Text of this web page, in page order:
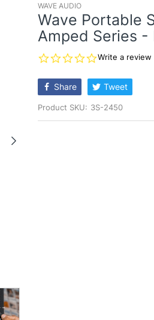
WAVE AUDIO
Wave Portable
Amped Series -
0.0
rating
Write a review
Share Tweet
Product SKU: 3S-2450